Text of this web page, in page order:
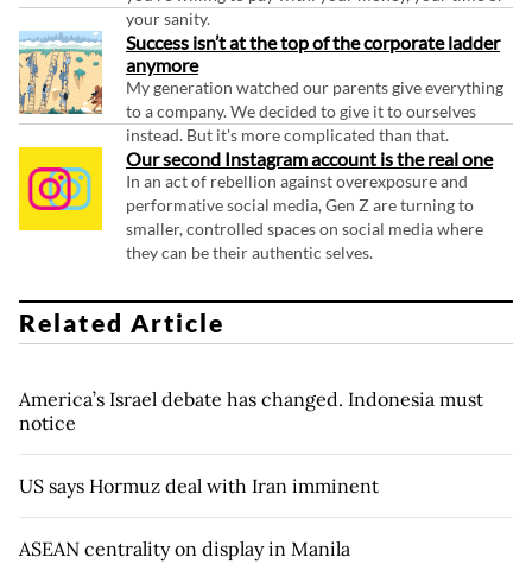
your sanity.
Success isn’t at the top of the corporate ladder
anymore
My generation watched our parents give everything
to a company. We decided to give it to ourselves
instead. But it's more complicated than that.
Our second Instagram account is the real one
In an act of rebellion against overexposure and
performative social media, Gen Z are turning to
smaller, controlled spaces on social media where
they can be their authentic selves.
Related Article
America’s Israel debate has changed. Indonesia must
notice
US says Hormuz deal with Iran imminent
ASEAN centrality on display in Manila